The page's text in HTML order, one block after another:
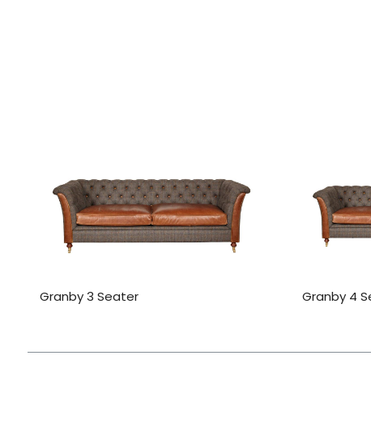
Granby 3 Seater Granby 4